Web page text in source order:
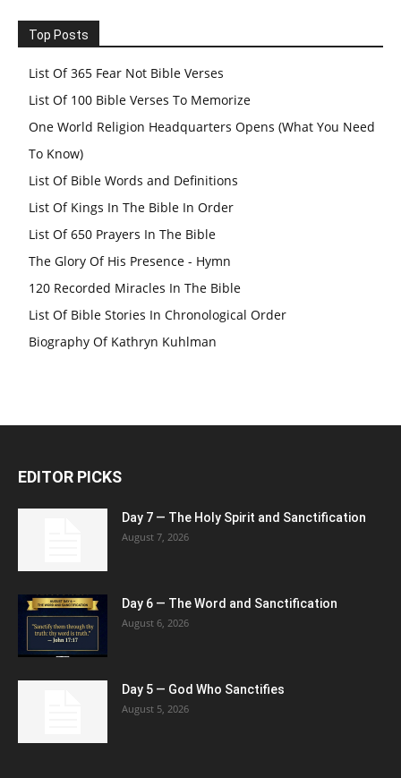
Top Posts
List Of 365 Fear Not Bible Verses
List Of 100 Bible Verses To Memorize
One World Religion Headquarters Opens (What You Need
To Know)
List Of Bible Words and Definitions
List Of Kings In The Bible In Order
List Of 650 Prayers In The Bible
The Glory Of His Presence - Hymn
120 Recorded Miracles In The Bible
List Of Bible Stories In Chronological Order
Biography Of Kathryn Kuhlman
EDITOR PICKS
Day 7 — The Holy Spirit and Sanctification
August 7, 2026
Day 6 — The Word and Sanctification
August 6, 2026
Day 5 — God Who Sanctifies
August 5, 2026